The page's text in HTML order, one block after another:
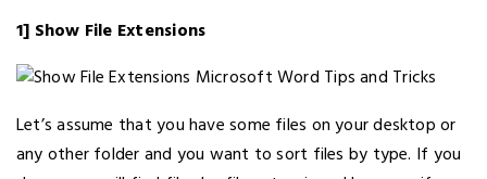
1] Show File Extensions
Let’s assume that you have some files on your desktop or
any other folder and you want to sort files by type. If you